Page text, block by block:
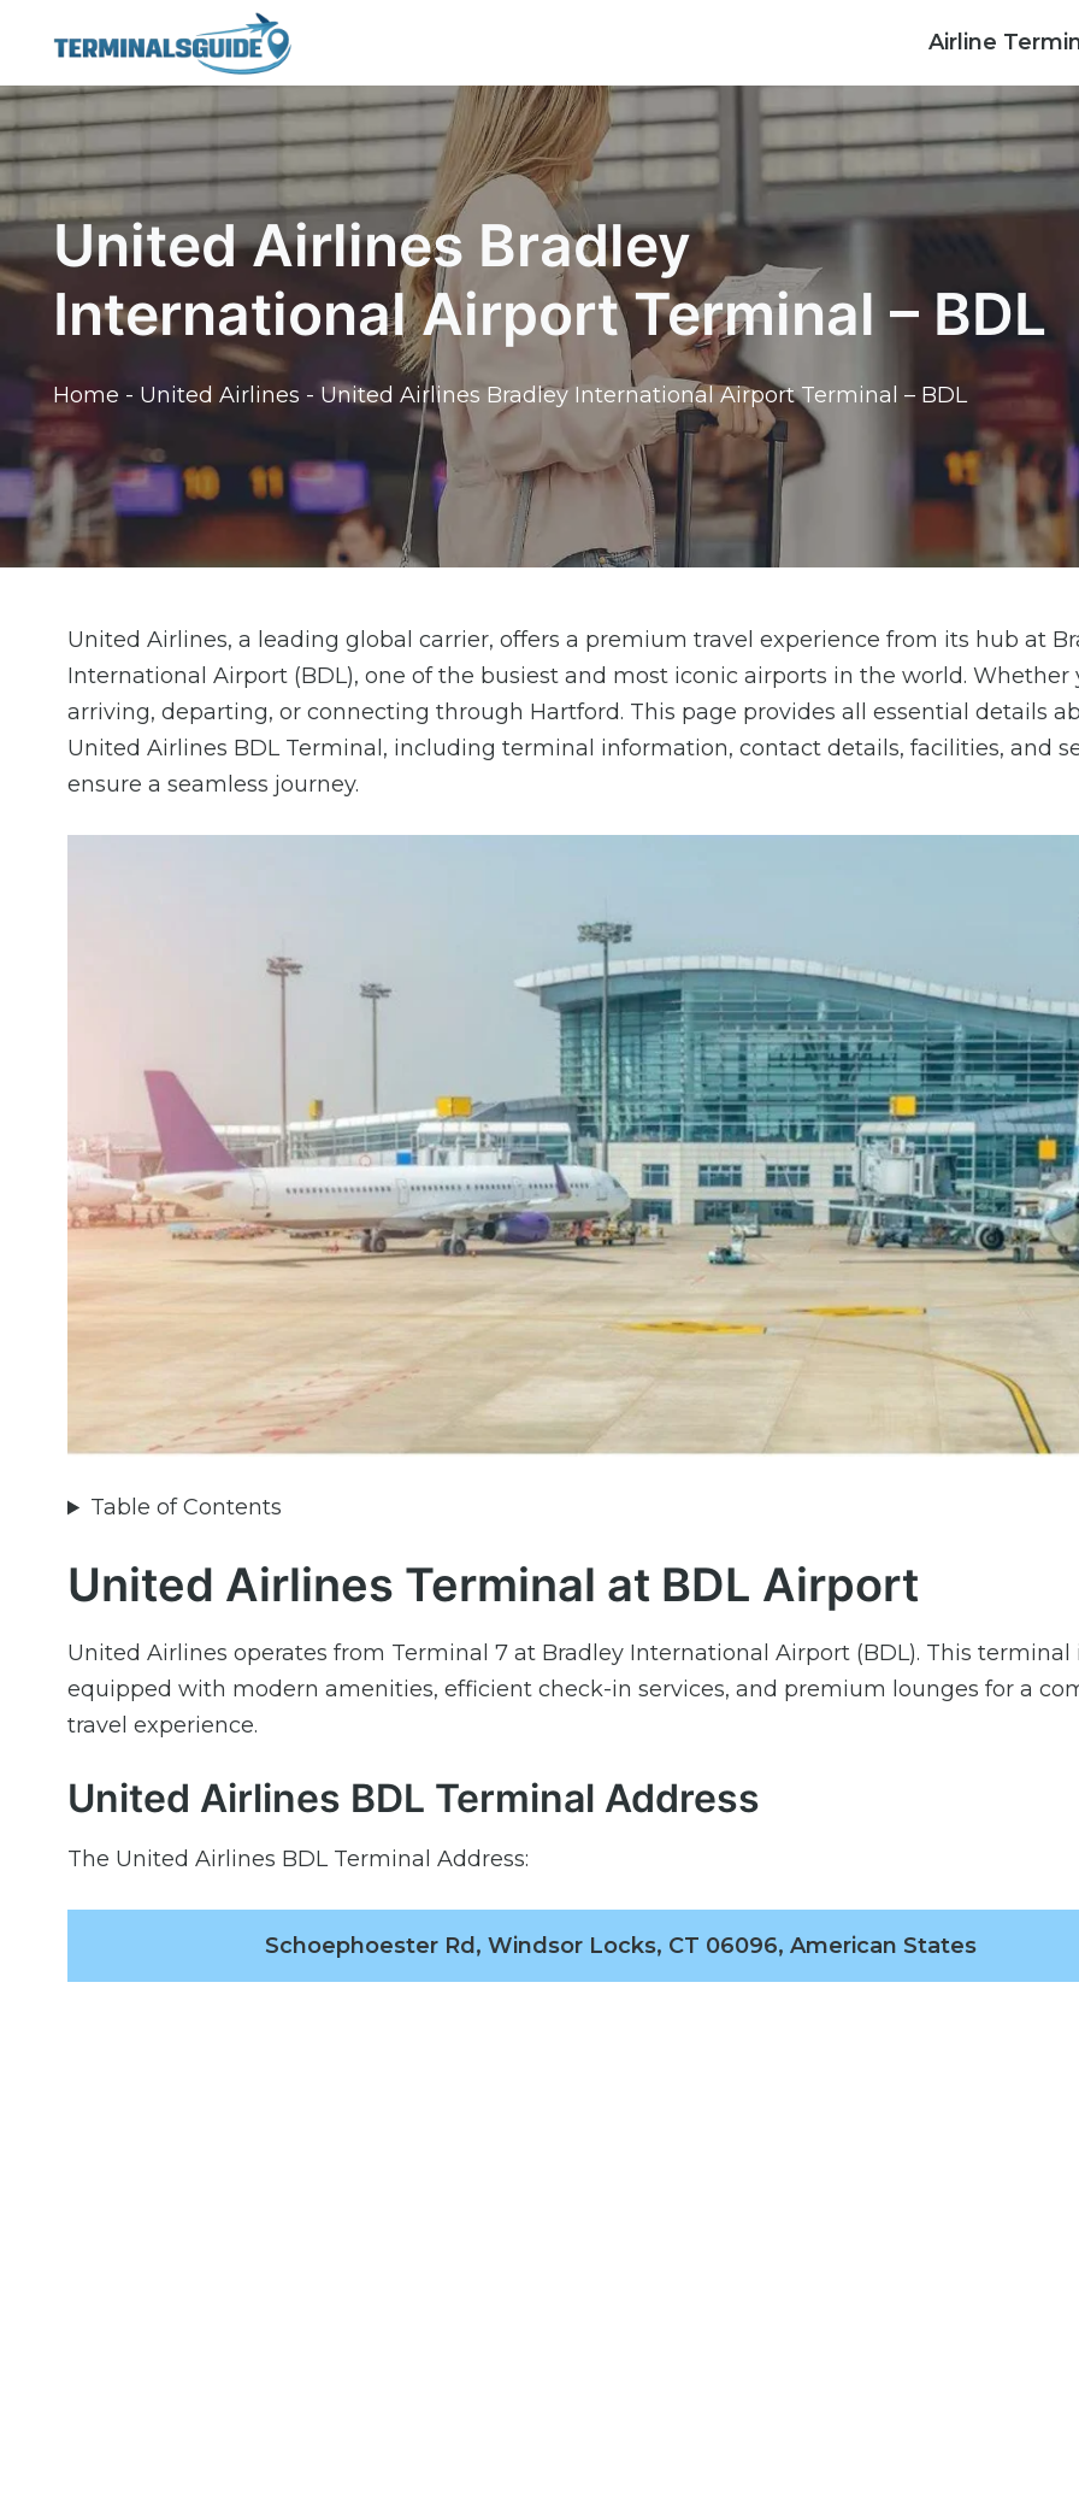
content
Airline
United Airlines Bradley
International Airport Terminal – BDL
Home - United Airlines - United Airlines Bradley International Airport Terminal – BDL
United Airlines, a leading global carrier, offers a premium travel experience from its hub at
International Airport (BDL), one of the busiest and most iconic airports in the world. Whether
arriving, departing, or connecting through Hartford. This page provides all essential details
United Airlines BDL Terminal, including terminal information, contact details, facilities, and
ensure a seamless journey.
Table of Contents
United Airlines Terminal at BDL Airport
United Airlines operates from Terminal 7 at Bradley International Airport (BDL). This terminal
equipped with modern amenities, efficient check-in services, and premium lounges for a
travel experience.
United Airlines BDL Terminal Address
The United Airlines BDL Terminal Address:
Schoephoester Rd, Windsor Locks, CT 06096, American States